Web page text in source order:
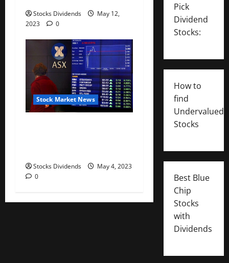
Stocks Dividends
May 12,
2023
0
Stock Market News
Stocks Dividends
May 4, 2023
0
Pick
Dividend
Stocks:
How to
find
Undervalued
Stocks
Best Blue
Chip
Stocks
with
Dividends